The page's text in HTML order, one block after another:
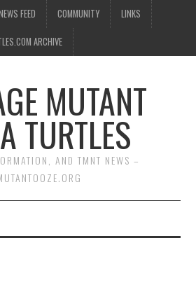
FEED COMMUNITY LINKS
ARCHIVE
MUTANT
TURTLES
AND TMNT NEWS –